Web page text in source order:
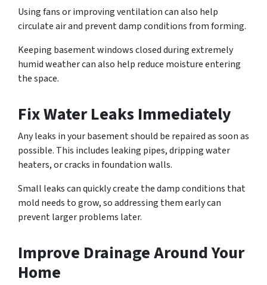
Using fans or improving ventilation can also help
circulate air and prevent damp conditions from forming.
Keeping basement windows closed during extremely
humid weather can also help reduce moisture entering
the space.
Fix Water Leaks Immediately
Any leaks in your basement should be repaired as soon as
possible. This includes leaking pipes, dripping water
heaters, or cracks in foundation walls.
Small leaks can quickly create the damp conditions that
mold needs to grow, so addressing them early can
prevent larger problems later.
Improve Drainage Around Your
Home